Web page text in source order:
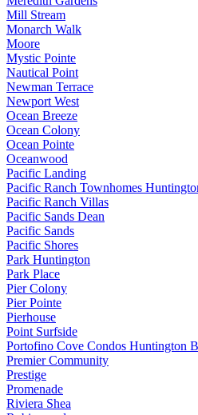
Mill Stream
Monarch Walk
Moore
Mystic Pointe
Nautical Point
Newman Terrace
Newport West
Ocean Breeze
Ocean Colony
Ocean Pointe
Oceanwood
Pacific Landing
Pacific Ranch Townhomes
Pacific Ranch Villas
Pacific Sands Dean
Pacific Sands
Pacific Shores
Park Huntington
Park Place
Pier Colony
Pier Pointe
Pierhouse
Point Surfside
Portofino Cove Condos Huntington
Premier Community
Prestige
Promenade
Riviera Shea